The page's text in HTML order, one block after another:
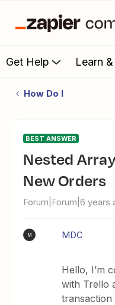
Get Help Learn
How Do I
BEST ANSWER
Nested Array BigCommerce
New Orders
Forum|Forum|6 years
M MDC
Hello, I’m
with Trello
transaction